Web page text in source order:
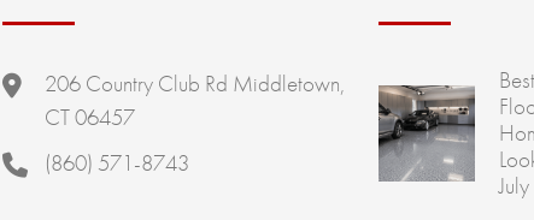
206 Country Club Rd Middletown,
CT 06457
(860) 571-8743